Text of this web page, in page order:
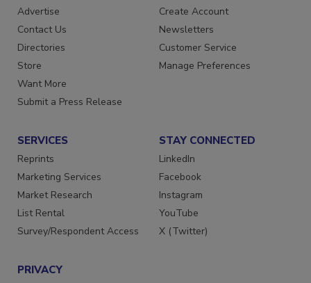
RESOURCES
Advertise
Contact Us
Directories
Store
Want More
SIGN UP TODAY
Create Account
Newsletters
Customer Service
SERVICES
Reprints
Marketing Services
Market Research
List Rental
STAY CONNECTED
LinkedIn
Facebook
Instagram
YouTube